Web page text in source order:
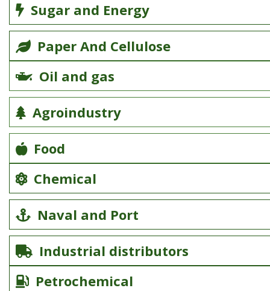
Sugar and Energy
Paper And Cellulose
Oil and gas
Agroindustry
Food
Chemical
Naval and Port
Industrial distributors
Petrochemical